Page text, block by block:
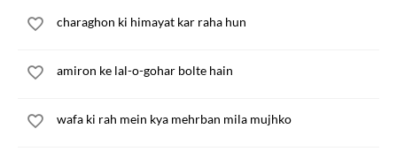
charaghon ki himayat kar raha hun
amiron ke lal-o-gohar bolte hain
wafa ki rah mein kya mehrban mila mujhko